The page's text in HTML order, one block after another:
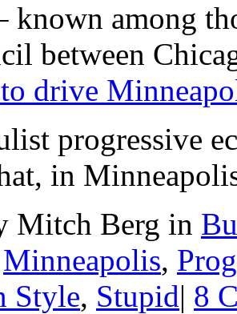
known among
between
drive
progressive
in
Mitch Berg in
Minneapolis,
Style, Stupid| 8